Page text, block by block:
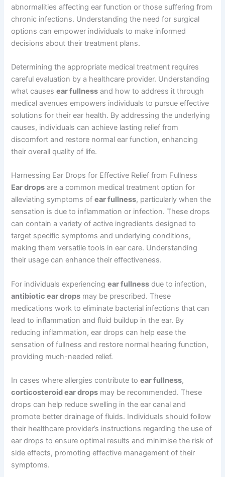
abnormalities affecting ear function or those suffering from
chronic infections. Understanding the need for surgical
options can empower individuals to make informed
decisions about their treatment plans.
Determining the appropriate medical treatment requires
careful evaluation by a healthcare provider. Understanding
what causesear fullness and how to address it through
medical avenues empowers individuals to pursue effective
solutions for their ear health. By addressing the underlying
causes, individuals can achieve lasting relief from
discomfort and restore normal ear function, enhancing
their overall quality of life.
Harnessing Ear Drops for Effective Relief from Fullness
Ear drops are a common medical treatment option for
alleviating symptoms ofear fullness, particularly when the
sensation is due to inflammation or infection. These drops
can contain a variety of active ingredients designed to
target specific symptoms and underlying conditions,
making them versatile tools in ear care. Understanding
their usage can enhance their effectiveness.
For individuals experiencingear fullness due to infection,
antibiotic ear drops may be prescribed. These
medications work to eliminate bacterial infections that can
lead to inflammation and fluid buildup in the ear. By
reducing inflammation, ear drops can help ease the
sensation of fullness and restore normal hearing function,
providing much-needed relief.
In cases where allergies contribute toear fullness,
corticosteroid ear drops may be recommended. These
drops can help reduce swelling in the ear canal and
promote better drainage of fluids. Individuals should follow
their healthcare provider’s instructions regarding the use of
ear drops to ensure optimal results and minimise the risk of
side effects, promoting effective management of their
symptoms.